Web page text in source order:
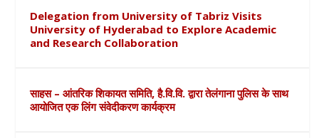
Delegation from University of Tabriz Visits
University of Hyderabad to Explore Academic
and Research Collaboration
साहस – आंतरिक शिकायत समिति, है.वि.वि. द्वारा तेलंगाना पुलिस के साथ
आयोजित एक लिंग संवेदीकरण कार्यक्रम